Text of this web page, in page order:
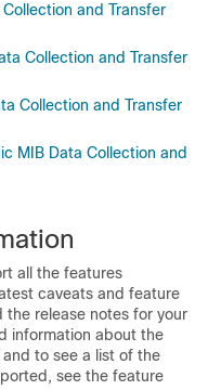
and Transfer
Collection and Transfer
Collection and Transfer
MIB Data Collection and
all the features
caveats and feature
the release notes for your
information about the
to see a list of the
see the feature